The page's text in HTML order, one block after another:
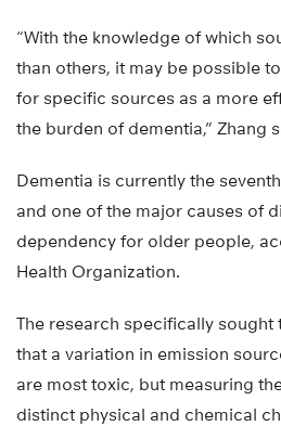
“With the knowledge of which
than others, it may be possible
for specific sources as a more
the burden of dementia,” Zhang
Dementia is currently the
and one of the major causes of
dependency for older people,
Health Organization.
The research specifically sought
that a variation in emission
are most toxic, but measuring
distinct physical and chemical